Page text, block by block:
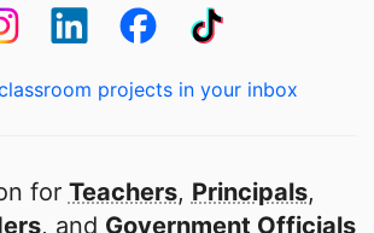
projects in your inbox
for Teachers, Principals,
, and Government Officials